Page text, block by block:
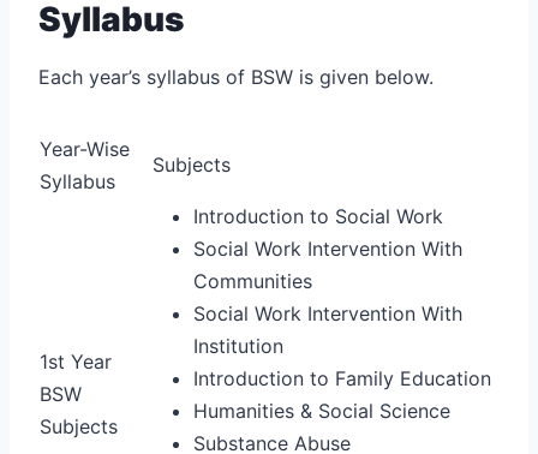
Syllabus
Each year’s syllabus of BSW is given below.
Year-Wise
Syllabus
Subjects
1st Year
BSW
Subjects
Introduction to Social Work
Social Work Intervention With
Communities
Social Work Intervention With
Institution
Introduction to Family Education
Humanities & Social Science
Substance Abuse